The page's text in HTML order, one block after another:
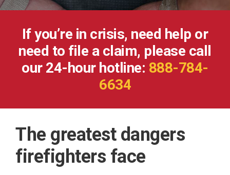
If you’re in crisis, need help or
need to file a claim, please call
our 24-hour hotline: 888-784-
6634
The greatest dangers
firefighters face